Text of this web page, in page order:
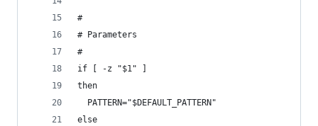
#
# Parameters
#
if [ -z "$1" ]
then
  PATTERN="$DEFAULT_PATTERN"
else